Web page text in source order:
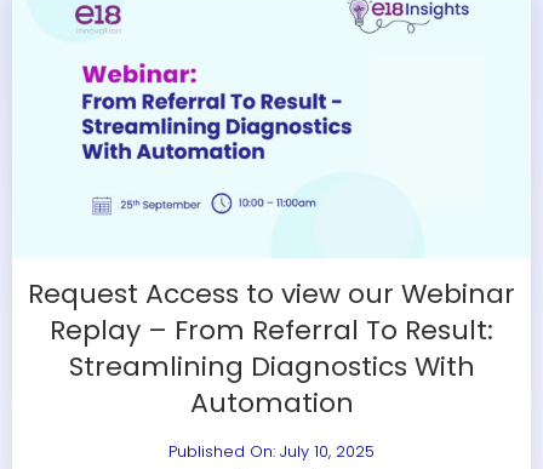
Request Access to view our Webinar
Replay – From Referral To Result:
Streamlining Diagnostics With
Automation
Published On: July 10, 2025